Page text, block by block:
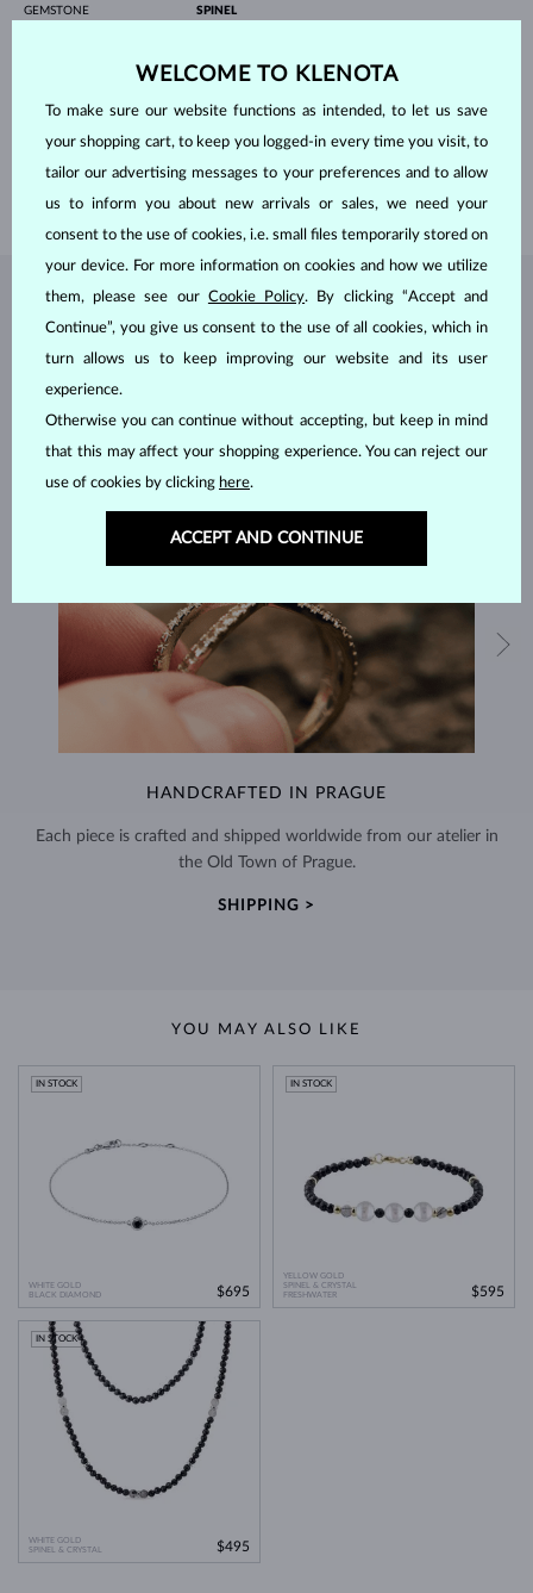
GEMSTONE
SPINEL
DIAMETER3.00 mm
ORIGINnatural
LENGTH
WEIGHT 3.90 g
JEWELRY FROM THEKLENOTA ATELIER
HANDCRAFTED IN PRAGUE
Each piece is crafted and shipped worldwide from our atelier in
the Old Town of Prague.
SHIPPING >
YOU MAY ALSO LIKE
WHITE GOLD
BLACK DIAMOND
IN STOCK
$695
YELLOW GOLD
SPINEL & CRYSTAL
FRESHWATER
IN STOCK
$595
WHITE GOLD
SPINEL & CRYSTAL
IN STOCK
$495
WELCOME TO KLENOTA
To make sure our website functions as intended, to let us save
your shopping cart, to keep you logged-in every time you visit, to
tailor our advertising messages to your preferences and to allow
us to inform you about new arrivals or sales, we need your
consent to the use of cookies, i.e. small files temporarily stored on
your device. For more information on cookies and how we utilize
them, please see our Cookie Policy. By clicking “Accept and
Continue”, you give us consent to the use of all cookies, which in
turn allows us to keep improving our website and its user
experience.
Otherwise you can continue without accepting, but keep in mind
that this may affect your shopping experience. You can reject our
use of cookies by clicking here.
ACCEPT AND CONTINUE